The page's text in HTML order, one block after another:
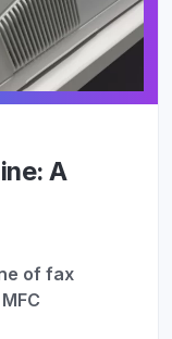
A
of fax